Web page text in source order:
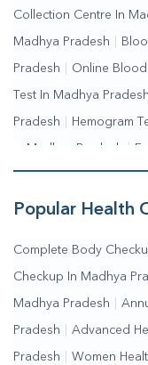
Collection Centre In
Madhya Pradesh
Pradesh Online
Test In Madhya Pradesh
Pradesh Hemogram
In Madhya Pradesh |
Pradesh | Random
Popular Health
Complete Body
Checkup In Madhya
Madhya Pradesh
Pradesh Advanced
Pradesh Women